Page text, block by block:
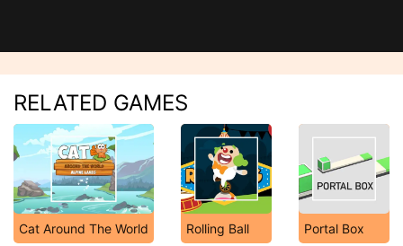
RELATED GAMES
Cat Around The World Rolling Ball Portal Box